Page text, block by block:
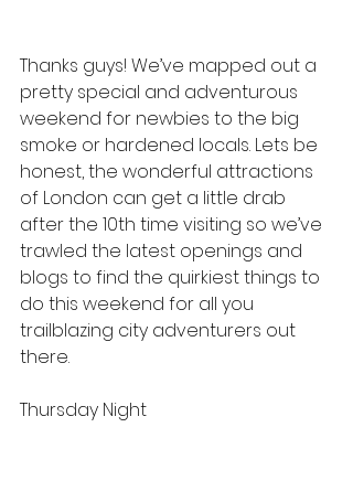
Thanks guys! We’ve mapped out a
pretty special and adventurous
weekend for newbies to the big
smoke or hardened locals. Lets be
honest, the wonderful attractions
of London can get a little drab
after the 10th time visiting so we’ve
trawled the latest openings and
blogs to find the quirkiest things to
do this weekend for all you
trailblazing city adventurers out
there.
Thursday Night